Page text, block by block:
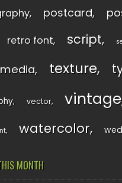
postcard
retro font script
texture
vector vintage
watercolor
MONTH